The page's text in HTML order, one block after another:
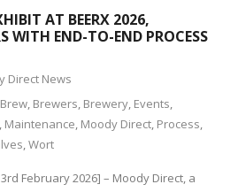
AT BEERX 2026,
WITH END-TO-END PROCESS
Direct News
Brew, Brewers, Brewery, Events,
, Maintenance, Moody Direct, Process,
,Wort
February 2026] – Moody Direct, a